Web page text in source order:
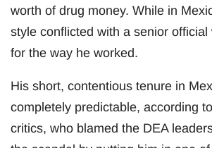
worth of drug money. While in
style conflicted with a senior official
for the way he worked.
His short, contentious tenure in
completely predictable, according
critics, who blamed the DEA